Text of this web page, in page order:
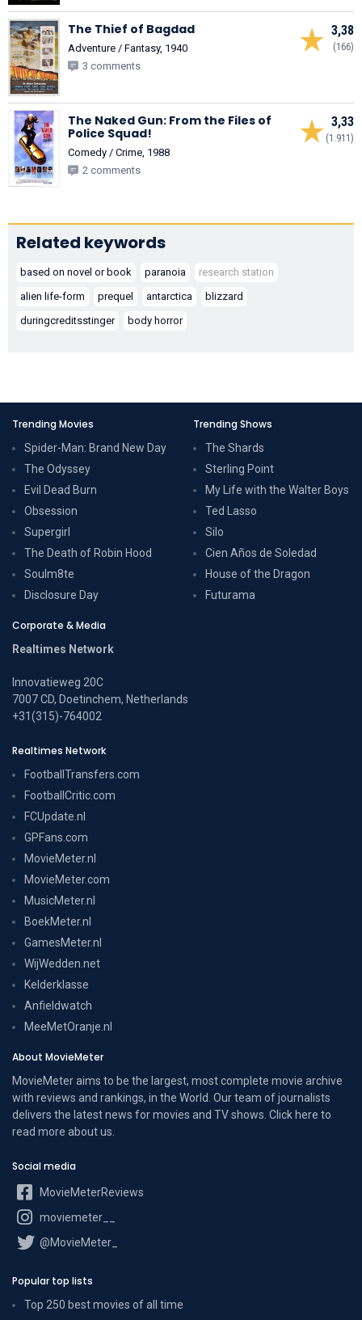
3,38
(166)
The Thief of Bagdad
Adventure / Fantasy, 1940
3 comments
3,33
(1.911)
The Naked Gun: From the Files of
Police Squad!
Comedy / Crime, 1988
2 comments
Related keywords
based on novel or book paranoia
research station
alien life-form
prequel antarctica
blizzard
duringcreditsstinger
body horror
Trending Movies
Spider-Man: Brand New Day
The Odyssey
Evil Dead Burn
Obsession
Supergirl
The Death of Robin Hood
Soulm8te
Disclosure Day
Trending Shows
The Shards
Sterling Point
My Life with the Walter Boys
Ted Lasso
Silo
Cien Años de Soledad
House of the Dragon
Futurama
Corporate & Media
Realtimes Network
Innovatieweg 20C
7007 CD, Doetinchem, Netherlands
+31(315)-764002
Realtimes Network
FootballTransfers.com
FootballCritic.com
FCUpdate.nl
GPFans.com
MovieMeter.nl
MovieMeter.com
MusicMeter.nl
BoekMeter.nl
GamesMeter.nl
WijWedden.net
Kelderklasse
Anfieldwatch
MeeMetOranje.nl
About MovieMeter
MovieMeter aims to be the largest, most complete movie archive
with reviews and rankings, in the World. Our team of journalists
delivers the latest news for movies and TV shows. Click here to
read more about us
Social media
MovieMeterReviews
moviemeter__
@MovieMeter_
Popular top lists
Top 250 best movies of all time